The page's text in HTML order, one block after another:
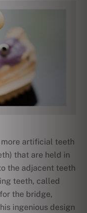
artificial teeth
that are held in
the adjacent teeth
teeth, called
the bridge,
ingenious design